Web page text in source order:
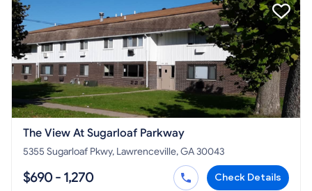
The View At Sugarloaf Parkway
5355 Sugarloaf Pkwy, Lawrenceville, GA 30043
$690 - 1,270 Check Details